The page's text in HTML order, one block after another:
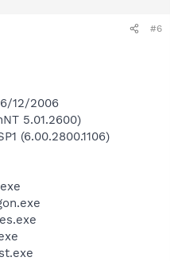
#6
12/2006
5.01.2600)
(6.00.2800.1106)